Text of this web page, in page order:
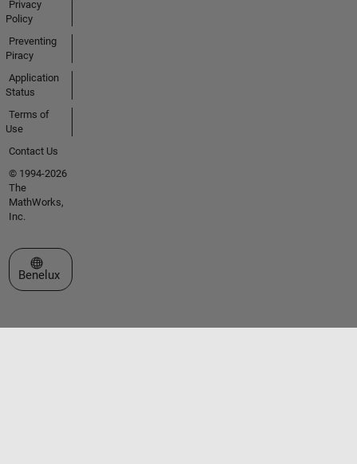
Privacy
Policy
Preventing
Piracy
Application
Status
Terms of
Use
Contact Us
© 1994-2026
The
MathWorks,
Inc.
Select a Web Site
Benelux